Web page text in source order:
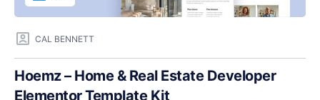
CAL BENNETT
Hoemz – Home & Real Estate Developer
Elementor Template Kit